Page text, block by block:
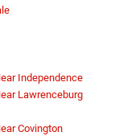
Independence
Lawrenceburg
Covington